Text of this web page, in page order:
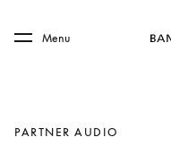
Skip to main footer
Menu
PARTNER AUDIO